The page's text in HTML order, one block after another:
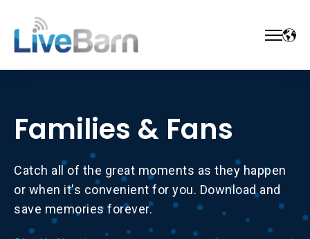
Families & Fans
Catch all of the great moments as they happen
or when it's convenient for you. Download and
save memories forever.